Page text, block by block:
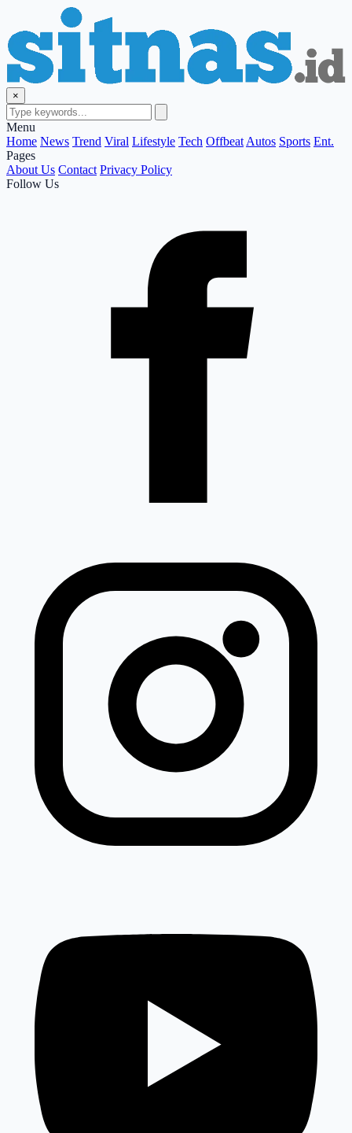
×
Menu
Home News Trend Viral Lifestyle Tech Offbeat Autos Sports Ent.
Pages
About Us Contact Privacy Policy
Follow Us